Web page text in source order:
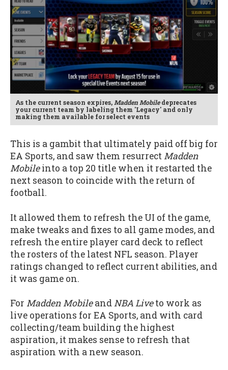
As the current season expires,Madden Mobiledeprecates
your current team by labeling them 'Legacy' and only
making them available for select events
This is a gambit that ultimately paid off big for
EA Sports, and saw them resurrect Madden
Mobileinto a top 20 title when it restarted the
next season to coincide with the return of
football.
It allowed them to refresh the UI of the game,
make tweaks and fixes to all game modes, and
refresh the entire player card deck to reflect
the rosters of the latest NFL season. Player
ratings changed to reflect current abilities, and
it was game on.
For Madden MobileandNBA Liveto work as
live operations for EA Sports, and with card
collecting/team building the highest
aspiration, it makes sense to refresh that
aspiration with a new season.